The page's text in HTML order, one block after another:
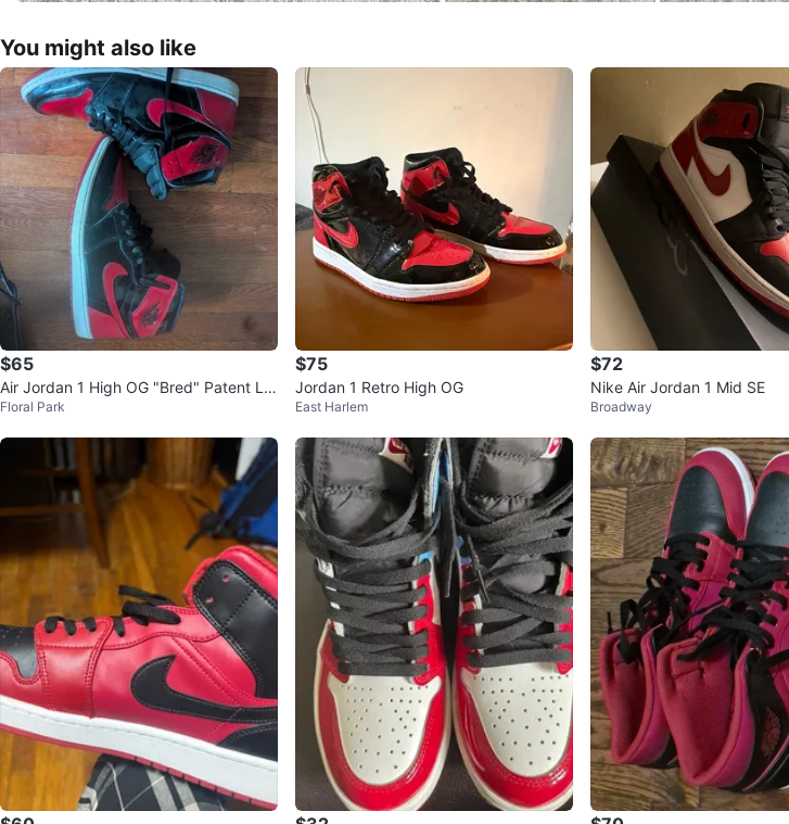
You might also like
$65
Air Jordan 1 High OG "Bred" Patent Le
ather Sneakers
Floral Park
$75
Jordan 1 Retro High OG
East Harlem
$72
Nike Air Jordan 1 Mid SE
Broadway